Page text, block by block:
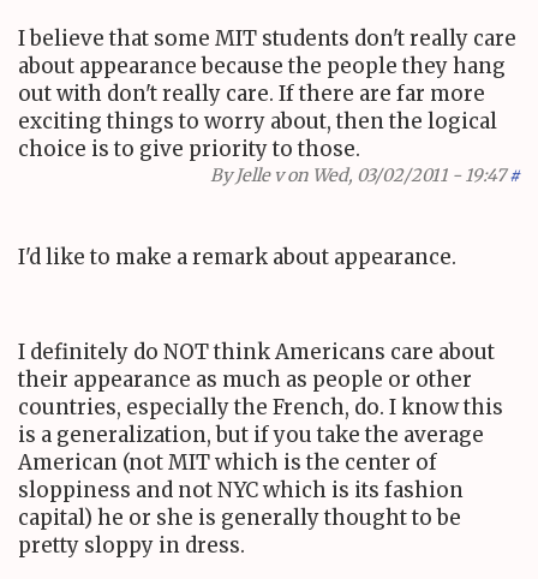
I believe that some MIT students don't really care
about appearance because the people they hang
out with don't really care. If there are far more
exciting things to worry about, then the logical
choice is to give priority to those.
ByJelle von Wed, 03/02/2011 - 19:47 #
I'd like to make a remark about appearance.
I definitely do NOT think Americans care about
their appearance as much as people or other
countries, especially the French, do. I know this
is a generalization, but if you take the average
American (not MIT which is the center of
sloppiness and not NYC which is its fashion
capital) he or she is generally thought to be
pretty sloppy in dress.